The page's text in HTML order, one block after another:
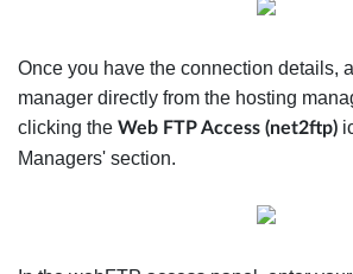
Once you have the connection details,
manager directly from the hosting
clicking the Web FTP Access (net2ftp)
Managers' section.